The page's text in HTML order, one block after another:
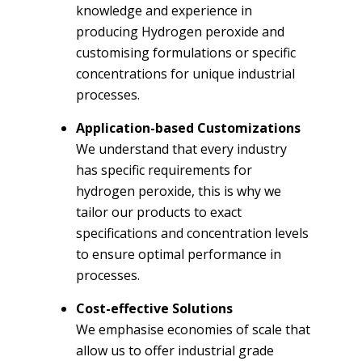
knowledge and experience in
producing Hydrogen peroxide and
customising formulations or specific
concentrations for unique industrial
processes.
Application-based Customizations
We understand that every industry
has specific requirements for
hydrogen peroxide, this is why we
tailor our products to exact
specifications and concentration levels
to ensure optimal performance in
processes.
Cost-effective Solutions
We emphasise economies of scale that
allow us to offer industrial grade